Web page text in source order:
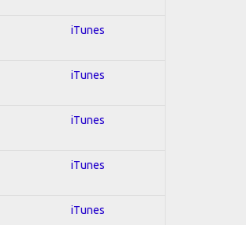
iTunes
iTunes
iTunes
iTunes
iTunes